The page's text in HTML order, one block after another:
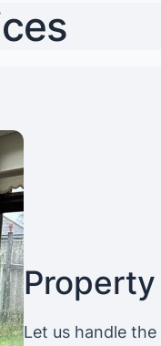
Let us handle